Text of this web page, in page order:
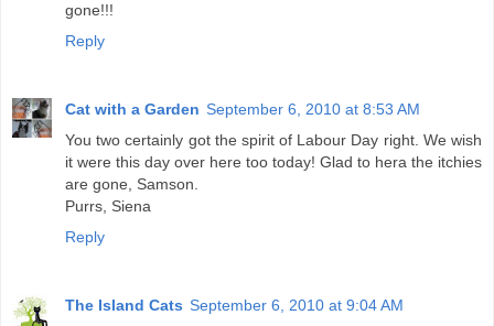
gone!!!
Reply
Cat with a Garden September 6, 2010 at 8:53 AM
You two certainly got the spirit of Labour Day right. We wish
it were this day over here too today! Glad to hera the itchies
are gone, Samson.
Purrs, Siena
Reply
The Island Cats September 6, 2010 at 9:04 AM